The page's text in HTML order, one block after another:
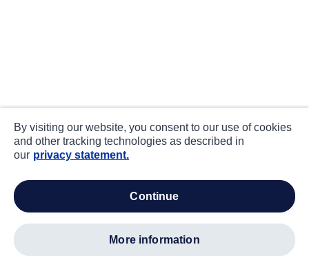
By visiting our website, you consent to our use of cookies
and other tracking technologies as described in
our privacy statement.
continue
more information